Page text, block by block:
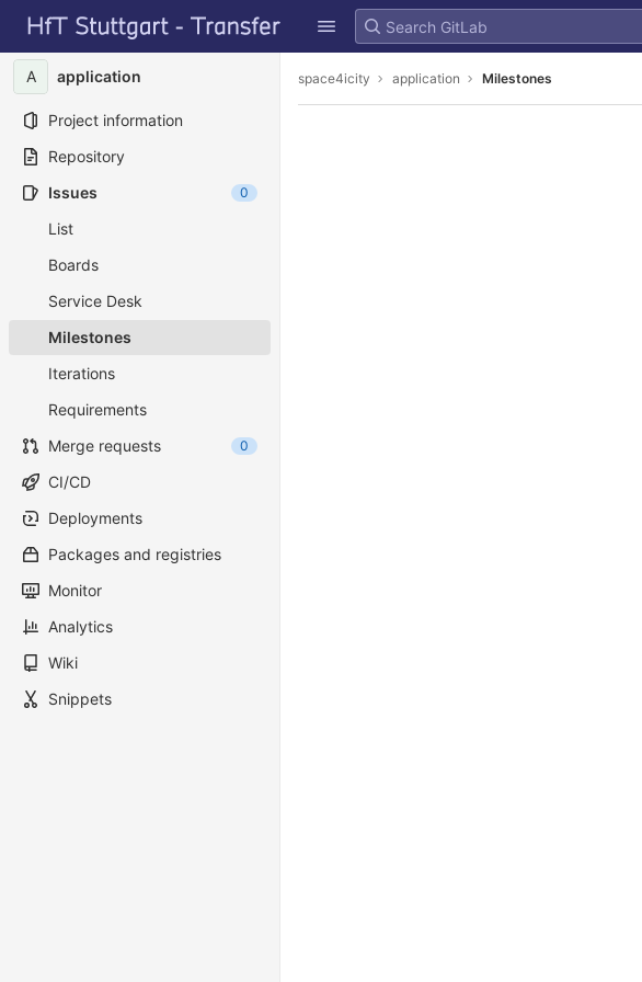
Skip to content
GitLab
A application
Project information
Repository
Issues
0
List
Boards
Service Desk
Milestones
Iterations
Requirements
Merge requests
0
CI/CD
Deployments
Packages and registries
Monitor
Analytics
Wiki
Snippets
space4icity application Milestones